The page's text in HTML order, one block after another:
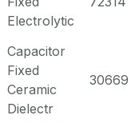
Electrolytic
Capacitor
Fixed
Ceramic
Dielectr
30669